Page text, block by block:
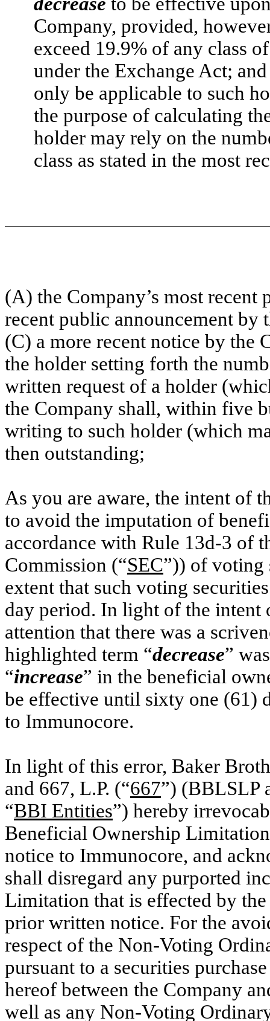
Company, provided,
exceed 19.9% of any class
under the Exchange Act;
only be applicable to such
the purpose of calculating
holder may rely on the
class as stated in the most
(A) the Company’s most
recent public announcement
(C) a more recent notice by the
the holder setting forth the
written request of a holder
the Company shall, within five
writing to such holder (which
then outstanding;
As you are aware, the intent of
to avoid the imputation of
accordance with Rule 13d-3 of
Commission (“SEC”)) of voting
extent that such voting
day period. In light of the intent
attention that there was a
highlighted term “decrease”
“increase” in the beneficial
be effective until sixty one (61)
to Immunocore.
In light of this error, Baker
and 667, L.P. (“667”) (BBLSLP
“BBI Entities”) hereby
Beneficial Ownership
notice to Immunocore, and
shall disregard any purported
Limitation that is effected by
prior written notice. For the
respect of the Non-Voting
pursuant to a securities
hereof between the Company
well as any Non-Voting